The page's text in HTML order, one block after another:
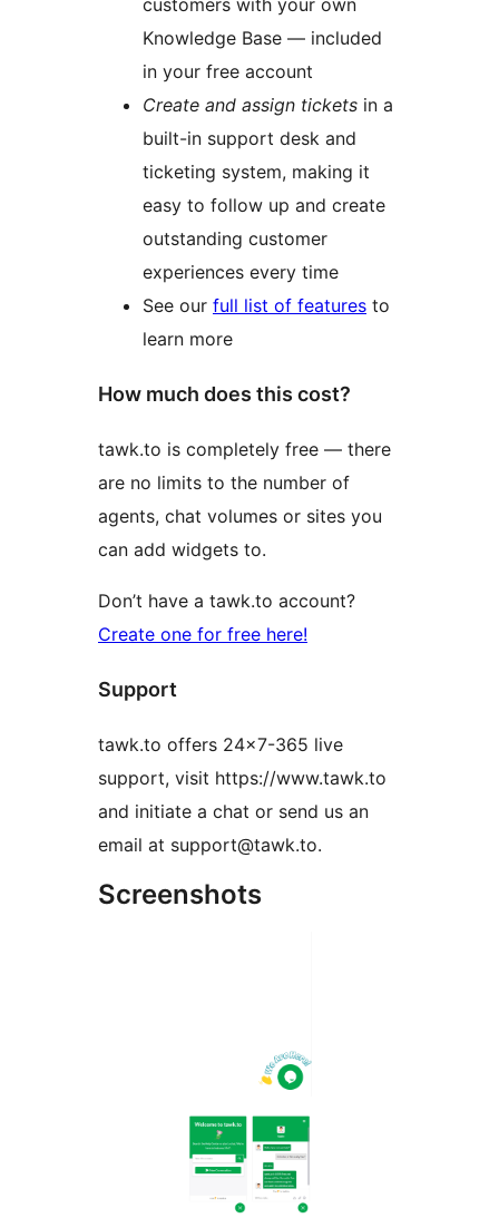
Knowledge Base — included
in your free account
Create and assign tickets in a
built-in support desk and
ticketing system, making it
easy to follow up and create
outstanding customer
experiences every time
See our full list of features to
learn more
How much does this cost?
tawk.to is completely free — there
are no limits to the number of
agents, chat volumes or sites you
can add widgets to.
Don’t have a tawk.to account?
Create one for free here!
Support
tawk.to offers 24×7-365 live
support, visit https://www.tawk.to
and initiate a chat or send us an
email at support@tawk.to.
Screenshots